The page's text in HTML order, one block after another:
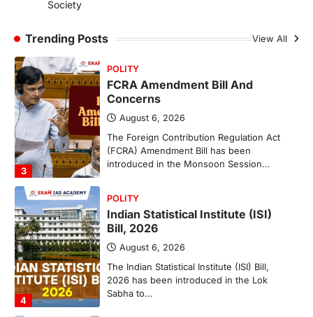
Society
Trending Posts View All
study identified…
3
POLITY
FCRA Amendment Bill And
Concerns
August 6, 2026
The Foreign Contribution Regulation Act
(FCRA) Amendment Bill has been
introduced in the Monsoon Session…
4
POLITY
Indian Statistical Institute (ISI)
Bill, 2026
August 6, 2026
The Indian Statistical Institute (ISI) Bill,
2026 has been introduced in the Lok
Sabha to…